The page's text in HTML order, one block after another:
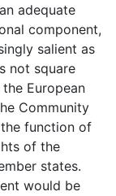
adequate
component,
salient as
not square
European
Community
function of
of the
states.
would be